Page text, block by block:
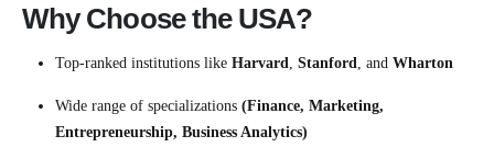
Why Choose the USA?
Top-ranked institutions like Harvard Stanford , and Wharton
Wide range of specializations (Finance, Marketing,
Entrepreneurship, Business Analytics)